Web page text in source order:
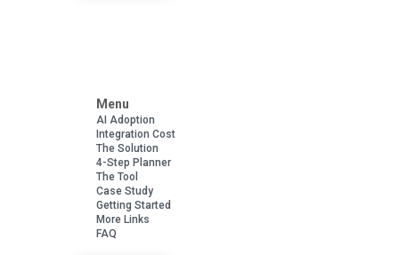
Menu
AI Adoption
Integration Cost
The Solution
4-Step Planner
The Tool
Case Study
Getting Started
More Links
FAQ